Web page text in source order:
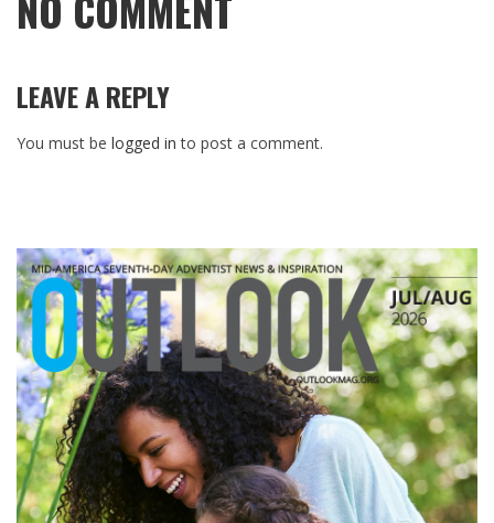
LEAVE A REPLY
You must be logged in to post a comment.